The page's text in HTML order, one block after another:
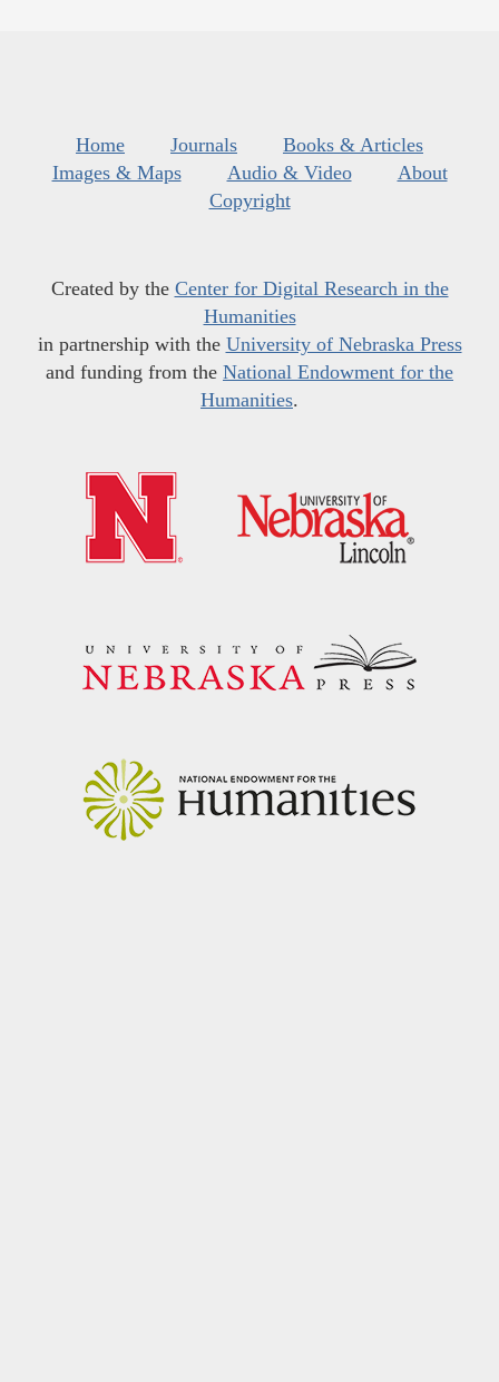
Home Journals
Books & Articles
Images & Maps
Audio & Video
About
Copyright
Created by the Center for Digital Research in the
Humanities
in partnership with the University of Nebraska Press
and funding from the National Endowment for the
Humanities.